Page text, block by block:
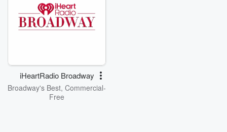
iHeartRadio Broadway
Broadway's Best, Commercial-
Free